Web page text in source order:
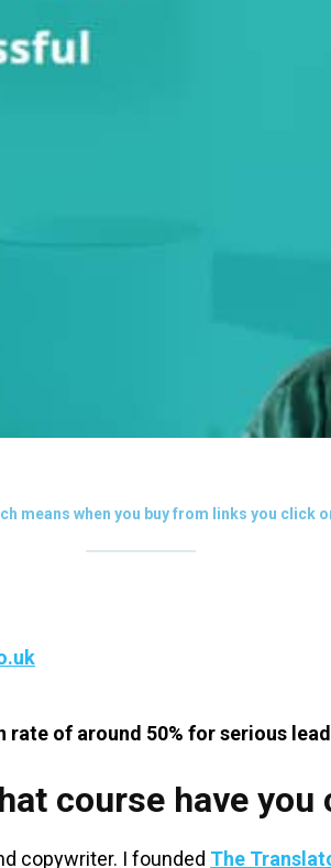
means when you buy from links you click
rate of around 50% for serious
course have you
copywriter. I founded The